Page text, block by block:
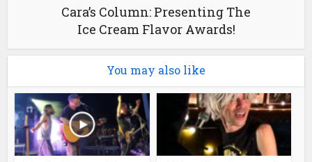
Cara’s Column: Presenting The
Ice Cream Flavor Awards!
You may also like